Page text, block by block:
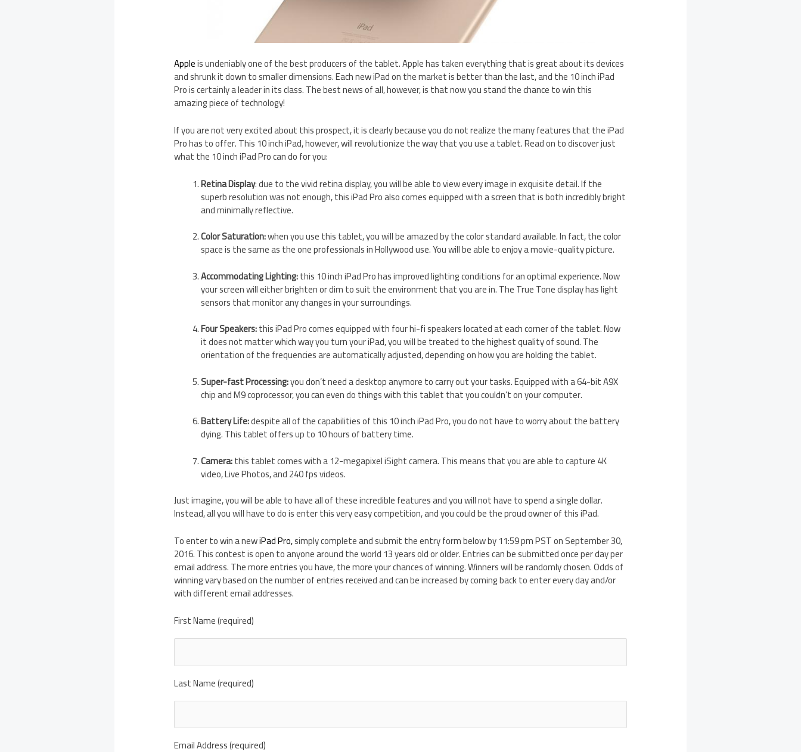
Appleis undeniably one of the best producers of the tablet. Apple has taken everything that is great about its devices
and shrunk it down to smaller dimensions. Each new iPad on the market is better than the last, and the 10 inch iPad
Pro is certainly a leader in its class. The best news of all, however, is that now you stand the chance to win this
amazing piece of technology!
If you are not very excited about this prospect, it is clearly because you do not realize the many features that the iPad
Pro has to offer. This 10 inch iPad, however, will revolutionize the way that you use a tablet. Read on to discover just
what the 10 inch iPad Pro can do for you:
Retina Display: due to the vivid retina display, you will be able to view every image in exquisite detail. If the
superb resolution was not enough, this iPad Pro also comes equipped with a screen that is both incredibly bright
and minimally reflective.
Color Saturation:when you use this tablet, you will be amazed by the color standard available. In fact, the color
space is the same as the one professionals in Hollywood use. You will be able to enjoy a movie-quality picture.
Accommodating Lighting:this 10 inch iPad Pro has improved lighting conditions for an optimal experience. Now
your screen will either brighten or dim to suit the environment that you are in. The True Tone display has light
sensors that monitor any changes in your surroundings.
Four Speakers:this iPad Pro comes equipped with four hi-fi speakers located at each corner of the tablet. Now
it does not matter which way you turn your iPad, you will be treated to the highest quality of sound. The
orientation of the frequencies are automatically adjusted, depending on how you are holding the tablet.
Super-fast Processing:you don’t need a desktop anymore to carry out your tasks. Equipped with a 64-bit A9X
chip and M9 coprocessor, you can even do things with this tablet that you couldn’t on your computer.
Battery Life:despite all of the capabilities of this 10 inch iPad Pro, you do not have to worry about the battery
dying. This tablet offers up to 10 hours of battery time.
Camera:this tablet comes with a 12-megapixel iSight camera. This means that you are able to capture 4K
video, Live Photos, and 240 fps videos.
Just imagine, you will be able to have all of these incredible features and you will not have to spend a single dollar.
Instead, all you will have to do is enter this very easy competition, and you could be the proud owner of this iPad.
To enter to win a newiPad Pro,simply complete and submit the entry form below by 11:59 pm PST on September 30,
2016. This contest is open to anyone around the world 13 years old or older. Entries can be submitted once per day per
email address. The more entries you have, the more your chances of winning. Winners will be randomly chosen. Odds of
winning vary based on the number of entries received and can be increased by coming back to enter every day and/or
with different email addresses.
First Name (required)
Last Name (required)
Email Address (required)